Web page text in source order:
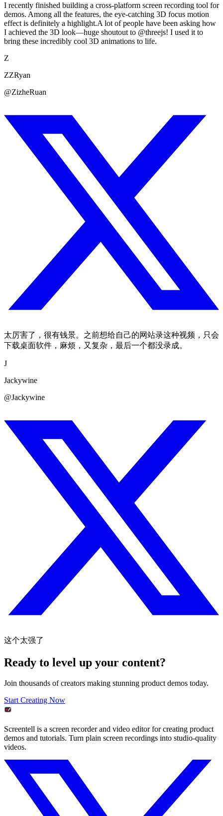
I recently finished building a cross-platform screen recording tool for
demos. Among all the features, the eye-catching 3D focus motion
effect is definitely a highlight.A lot of people have been asking how
I achieved the 3D look—huge shoutout to @threejs! I used it to
bring these incredibly cool 3D animations to life.
Z
ZZRyan
@ZizheRuan
太厉害了，很有钱景。之前想给自己的网站录这种视频，只会
下载桌面软件，麻烦，又复杂，最后一个都没录成。
J
Jackywine
@Jackywine
这个太强了
Ready to level up your content?
Join thousands of creators making stunning product demos today.
Start Creating Now
Screentell is a screen recorder and video editor for creating product
demos and tutorials. Turn plain screen recordings into studio-quality
videos.